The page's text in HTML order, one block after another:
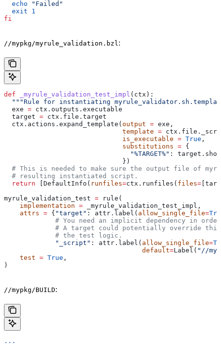
  echo
"Failed"
  exit
1
fi
//mypkg/myrule_validation.bzl :
def _myrule_validation_test_impl ( ctx ):
"""Rule for instantiating
  exe
= ctx.outputs.executable
  target
= ctx.file.target
  ctx.actions.expand_template(
output = exe,
                              template
=
                              is_executable
= True ,
                              substitutions
= {
                                "%TARGET%"
:
                              })
# This is needed to make sure the output file of
  # resulting instantiated script.
  return
[DefaultInfo( runfiles=ctx.runfiles( files=
myrule_validation_test = rule(
    implementation
= _myrule_validation_test_impl,
    attrs
= { "target" : attr.label( allow_single_file=
# You need an implicit dependency in
# A target could potentially override
             # the test logic.
             "_script"
: attr.label( allow_single_file=
                                   default
=Label( "//
    test
= True ,
)
//mypkg/BUILD:
...